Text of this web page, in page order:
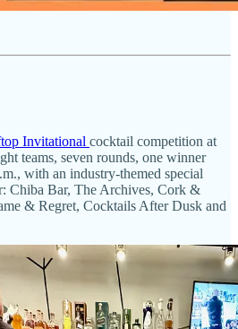
Invitational cocktail competition at
teams, seven rounds, one winner
with an industry-themed special
Chiba Bar, The Archives, Cork &
& Regret, Cocktails After Dusk and